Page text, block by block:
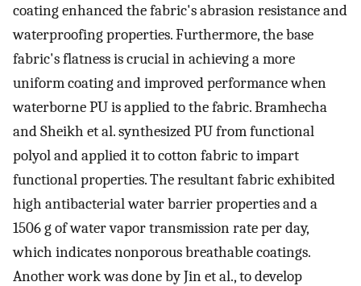
coating enhanced the fabric's abrasion resistance and
waterproofing properties. Furthermore, the base
fabric's flatness is crucial in achieving a more
uniform coating and improved performance when
waterborne PU is applied to the fabric. Bramhecha
and Sheikh et al. synthesized PU from functional
polyol and applied it to cotton fabric to impart
functional properties. The resultant fabric exhibited
high antibacterial water barrier properties and a
1506 g of water vapor transmission rate per day,
which indicates nonporous breathable coatings.
Another work was done by Jin et al., to develop